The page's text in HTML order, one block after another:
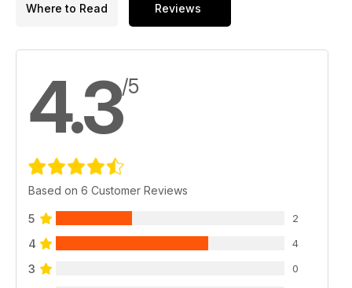
Where to Read Reviews
4.3/5
Based on 6 Customer Reviews
5 2
4 4
3 0